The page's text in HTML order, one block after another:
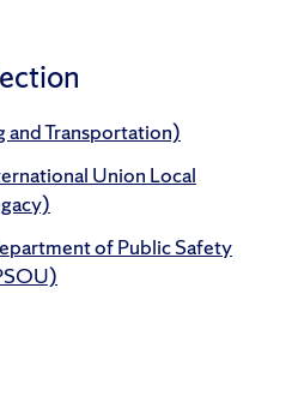
and Transportation)
Union Local
of Public Safety